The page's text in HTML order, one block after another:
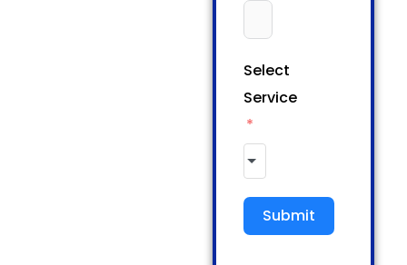
Select
Service
Submit